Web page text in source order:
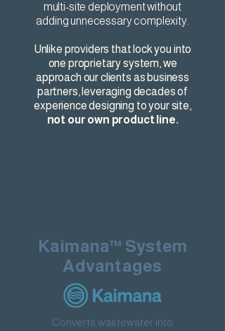
multi-site deployment without
adding unnecessary complexity.
Unlike providers that lock you into
one proprietary system, we
approach our clients as business
partners, leveraging decades of
experience designing to your site,
not our own product line.
Kaimana™ System
Advantages
Converts wastewater into